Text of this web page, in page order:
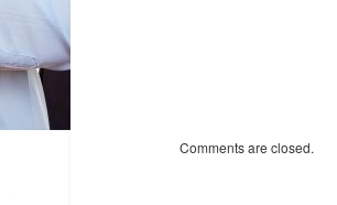
Comments are closed.